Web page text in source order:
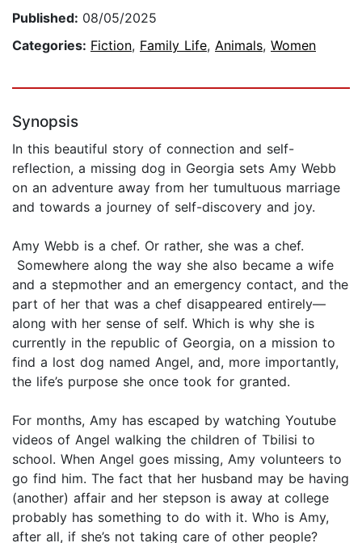
Published: 08/05/2025
Categories: Fiction, Family Life, Animals, Women
Synopsis
In this beautiful story of connection and self-
reflection, a missing dog in Georgia sets Amy Webb
on an adventure away from her tumultuous marriage
and towards a journey of self-discovery and joy.
Amy Webb is a chef. Or rather, she was a chef.
Somewhere along the way she also became a wife
and a stepmother and an emergency contact, and the
part of her that was a chef disappeared entirely—
along with her sense of self. Which is why she is
currently in the republic of Georgia, on a mission to
find a lost dog named Angel, and, more importantly,
the life’s purpose she once took for granted.
For months, Amy has escaped by watching Youtube
videos of Angel walking the children of Tbilisi to
school. When Angel goes missing, Amy volunteers to
go find him. The fact that her husband may be having
(another) affair and her stepson is away at college
probably has something to do with it. Who is Amy,
after all, if she’s not taking care of other people?